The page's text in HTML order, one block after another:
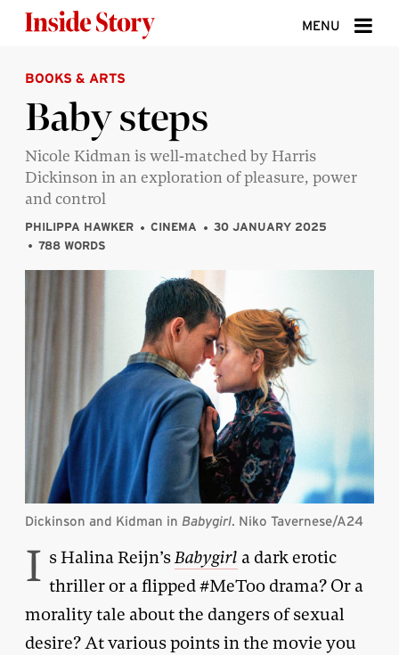
MENU
ABOUT
DONATE
SIGN UP
SEARCH
BOOKS & ARTS
Baby steps
Nicole Kidman is well-matched by Harris
Dickinson in an exploration of pleasure, power
and control
PHILIPPA HAWKER CINEMA
30 JANUARY 2025
788 WORDS
Dickinson and Kidman in Babygirl. Niko Tavernese/A24
I s Halina Reijn’sBabygirl a dark erotic
thriller or a flipped #MeToo drama? Or a
morality tale about the dangers of sexual
desire? At various points in the movie you